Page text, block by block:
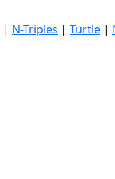
| N-Triples | Turtle |